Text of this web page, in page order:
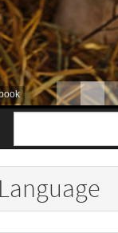
Language